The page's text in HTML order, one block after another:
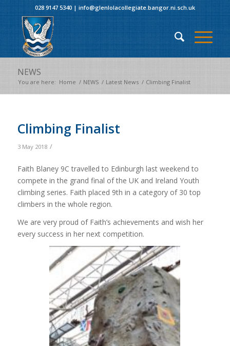
028 9147 5340| info@glenlolacollegiate.bangor.ni.sch.uk
NEWS
You are here: Home / NEWS / Latest News / Climbing Finalist
Climbing Finalist
3 May 2018 /
Faith Blaney 9C travelled to Edinburgh last weekend to
compete in the grand final of the UK and Ireland Youth
climbing series. Faith placed 9th in a category of 30 top
climbers in the whole region.
We are very proud of Faith’s achievements and wish her
every success in her next competition.